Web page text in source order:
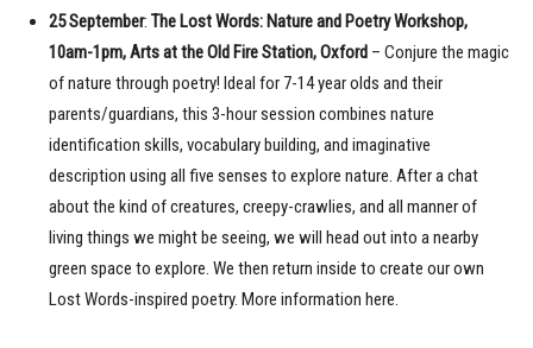
25 September: The Lost Words: Nature and Poetry Workshop,
10am-1pm, Arts at the Old Fire Station, Oxford – Conjure the magic
of nature through poetry! Ideal for 7-14 year olds and their
parents/guardians, this 3-hour session combines nature
identification skills, vocabulary building, and imaginative
description using all five senses to explore nature. After a chat
about the kind of creatures, creepy-crawlies, and all manner of
living things we might be seeing, we will head out into a nearby
green space to explore. We then return inside to create our own
Lost Words-inspired poetry. More information here.